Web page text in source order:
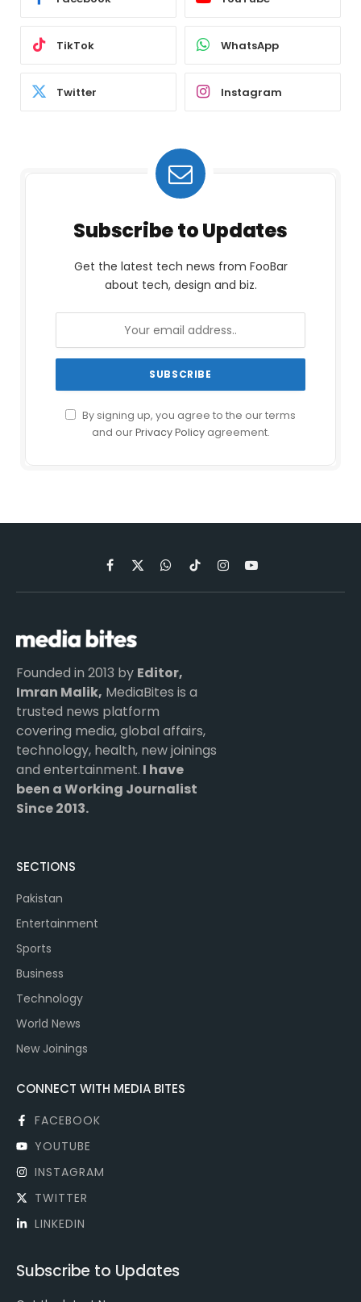
TikTok WhatsApp
Twitter Instagram
Subscribe to Updates
Get the latest tech news from FooBar
about tech, design and biz.
By signing up, you agree to the our terms
and ourPrivacy Policyagreement.
Facebook
X
(Twitter)
WhatsApp
TikTokInstagramYouTube
Founded in 2013 by Editor,
Imran Malik, MediaBites is a
trusted news platform
covering media, global affairs,
technology, health, new joinings
and entertainment. I have
been a Working Journalist
Since 2013.
SECTIONS
Pakistan
Entertainment
Sports
Business
Technology
World News
New Joinings
CONNECT WITH MEDIA BITES
FACEBOOK
YOUTUBE
INSTAGRAM
TWITTER
LINKEDIN
Subscribe to Updates